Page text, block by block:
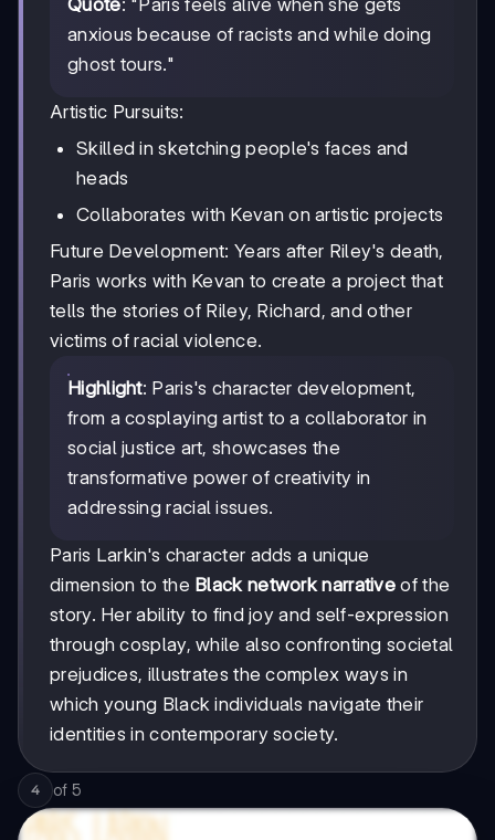
anxious because of racists and while doing
ghost tours."
Artistic Pursuits:
Skilled in sketching people's faces and
heads
Collaborates with Kevan on artistic projects
Future Development: Years after Riley's death,
Paris works with Kevan to create a project that
tells the stories of Riley, Richard, and other
victims of racial violence.
Highlight: Paris's character development,
from a cosplaying artist to a collaborator in
social justice art, showcases the
transformative power of creativity in
addressing racial issues.
Paris Larkin's character adds a unique
dimension to the Black network narrative of the
story. Her ability to find joy and self-expression
through cosplay, while also confronting societal
prejudices, illustrates the complex ways in
which young Black individuals navigate their
identities in contemporary society.
4 of 5